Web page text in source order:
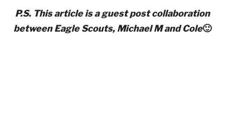
P.S. This article is a guest post collaboration
between EagleScouts, Michael M and Cole🙂